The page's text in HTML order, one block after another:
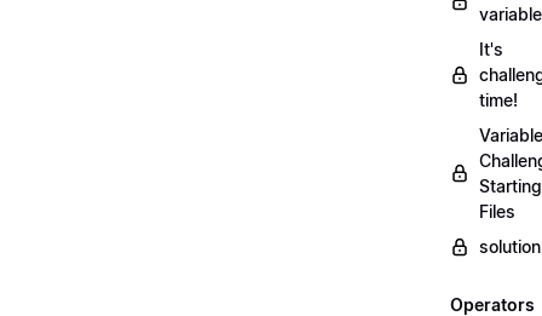
It's
time!
Variable
Starting
Files
Operators